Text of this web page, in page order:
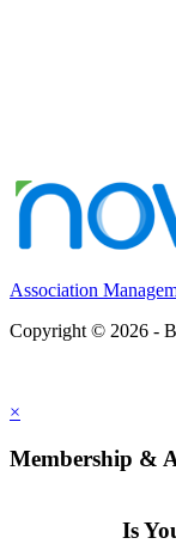
Association
Copyright © 2026 -
×
Membership &
Is